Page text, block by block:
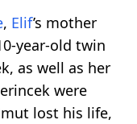
, Elif’s mother
year-old twin
as well as her
were
lost his life,